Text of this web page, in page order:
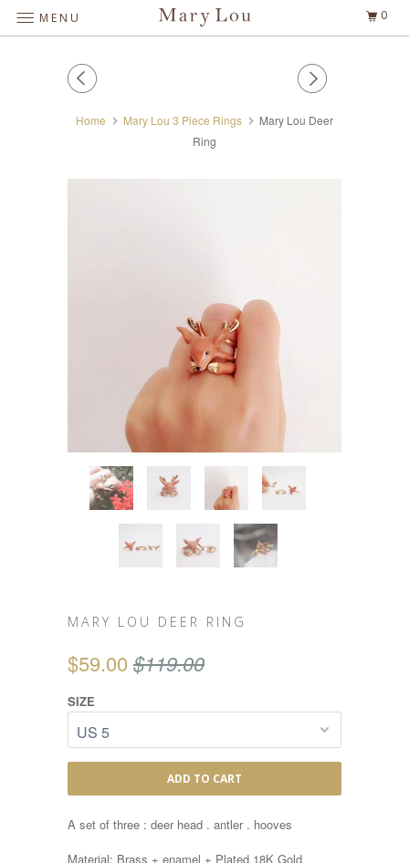
Home Mary Lou 3 Piece Rings
Mary Lou Deer
Ring
MARY LOU DEER RING
$59.00 $119.00
SIZE
ADD TO CART
A set of three : deer head . antler . hooves
Material: Brass + enamel + Plated 18K Gold
MENU 0